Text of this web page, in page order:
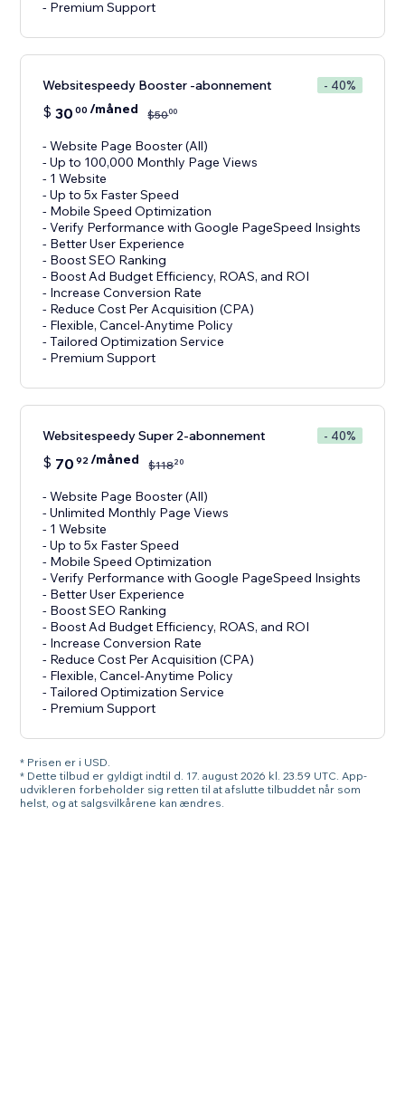
- Premium Support
Websitespeedy Booster -abonnement - 40%
$ 30 00 /måned $5000
- Website Page Booster (All)
- Up to 100,000 Monthly Page Views
- 1 Website
- Up to 5x Faster Speed
- Mobile Speed Optimization
- Verify Performance with Google PageSpeed Insights
- Better User Experience
- Boost SEO Ranking
- Boost Ad Budget Efficiency, ROAS, and ROI
- Increase Conversion Rate
- Reduce Cost Per Acquisition (CPA)
- Flexible, Cancel-Anytime Policy
- Tailored Optimization Service
- Premium Support
Websitespeedy Super 2-abonnement - 40%
$ 70 92/måned $11820
- Website Page Booster (All)
- Unlimited Monthly Page Views
- 1 Website
- Up to 5x Faster Speed
- Mobile Speed Optimization
- Verify Performance with Google PageSpeed Insights
- Better User Experience
- Boost SEO Ranking
- Boost Ad Budget Efficiency, ROAS, and ROI
- Increase Conversion Rate
- Reduce Cost Per Acquisition (CPA)
- Flexible, Cancel-Anytime Policy
- Tailored Optimization Service
- Premium Support
* Prisen er i USD.
* Dette tilbud er gyldigt indtil d. 17. august 2026 kl. 23.59 UTC. App-
udvikleren forbeholder sig retten til at afslutte tilbuddet når som
helst, og at salgsvilkårene kan ændres.